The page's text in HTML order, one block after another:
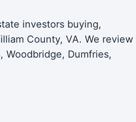
investors buying,
County, VA. We review
Woodbridge, Dumfries,